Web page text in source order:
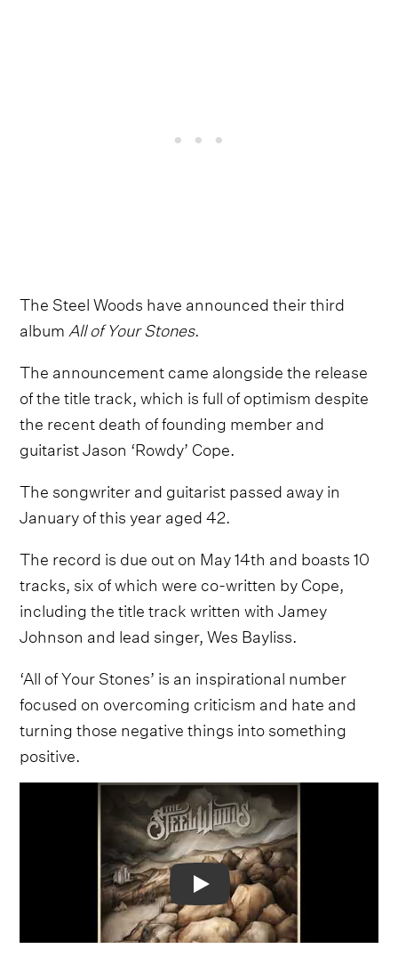
The Steel Woods have announced their third
album All of Your Stones.
The announcement came alongside the release
of the title track, which is full of optimism despite
the recent death of founding member and
guitarist Jason ‘Rowdy’ Cope.
The songwriter and guitarist passed away in
January of this year aged 42.
The record is due out on May 14th and boasts 10
tracks, six of which were co-written by Cope,
including the title track written with Jamey
Johnson and lead singer, Wes Bayliss.
‘All of Your Stones’ is an inspirational number
focused on overcoming criticism and hate and
turning those negative things into something
positive.
Video